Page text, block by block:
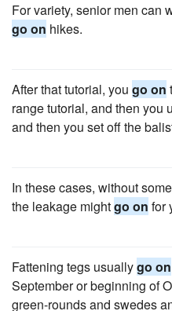
For variety, senior men can
go on hikes.
After that tutorial, you go on
range tutorial, and then you
and then you set off the
In these cases, without
the leakage mightgo on for
Fattening tegs usuallygo on
September or beginning of
green-rounds and swedes